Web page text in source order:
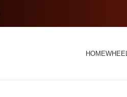
HOME